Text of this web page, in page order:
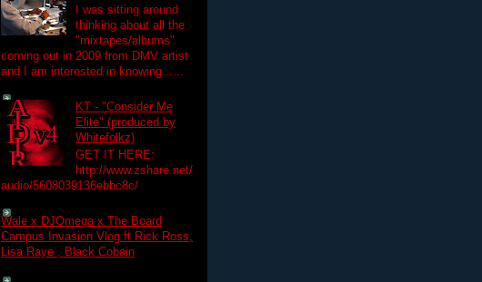
I was sitting around
thinking about all the
"mixtapes/albums"
coming out in 2009 from DMV artist
and I am interested in knowing......
KT - "Consider Me
Elite" (produced by
Whitefolkz)
GET IT HERE:
http://www.zshare.net/
audio/5608039136ebbc8c/
Wale x DJOmega x The Board
Campus Invasion Vlog ft Rick Ross,
Lisa Raye , Black Cobain